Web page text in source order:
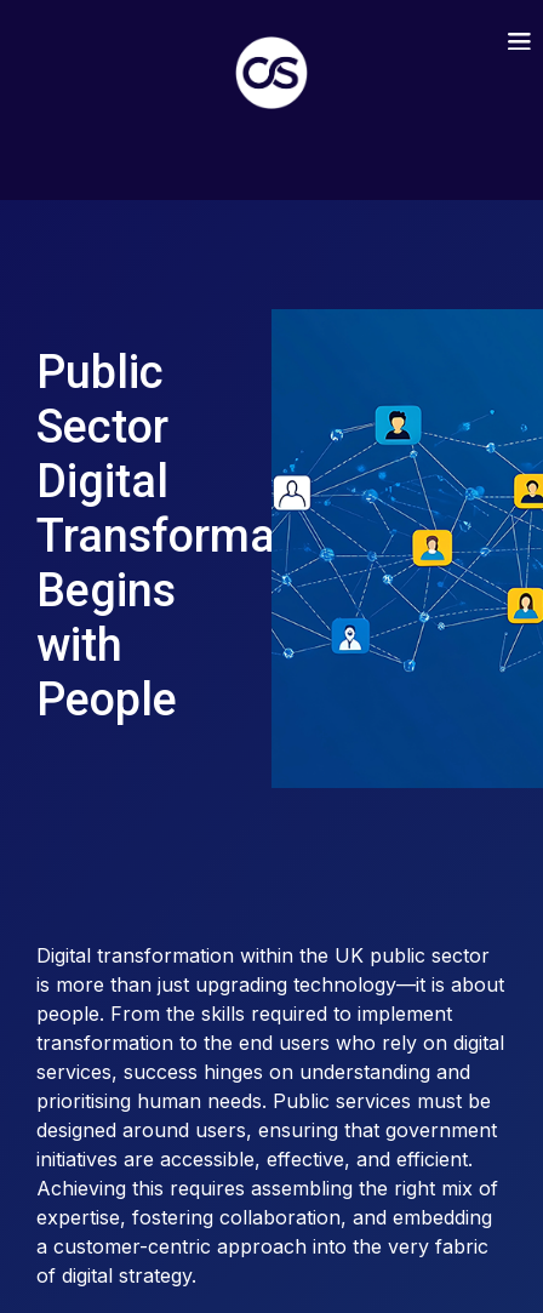
Public
Sector
Digital
Transformation
Begins
with
People
Digital transformation within the UK public sector
is more than just upgrading technology—it is about
people. From the skills required to implement
transformation to the end users who rely on digital
services, success hinges on understanding and
prioritising human needs. Public services must be
designed around users, ensuring that government
initiatives are accessible, effective, and efficient.
Achieving this requires assembling the right mix of
expertise, fostering collaboration, and embedding
a customer-centric approach into the very fabric
of digital strategy.